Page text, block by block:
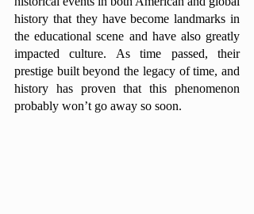
history that they have become landmarks in
the educational scene and have also greatly
impacted culture. As time passed, their
prestige built beyond the legacy of time, and
history has proven that this phenomenon
probably won’t go away so soon.